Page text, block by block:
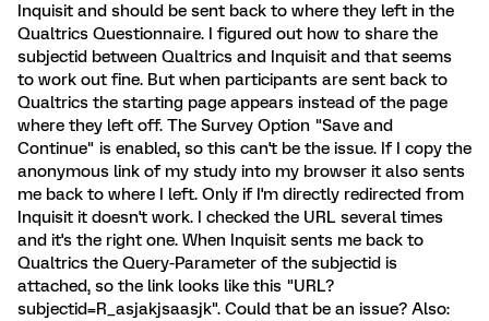
Inquisit and should be sent back to where they left in the
Qualtrics Questionnaire. I figured out how to share the
subjectid between Qualtrics and Inquisit and that seems
to work out fine. But when participants are sent back to
Qualtrics the starting page appears instead of the page
where they left off. The Survey Option "Save and
Continue" is enabled, so this can't be the issue. If I copy the
anonymous link of my study into my browser it also sents
me back to where I left. Only if I'm directly redirected from
Inquisit it doesn't work. I checked the URL several times
and it's the right one. When Inquisit sents me back to
Qualtrics the Query-Parameter of the subjectid is
attached, so the link looks like this "URL?
subjectid=R_asjakjsaasjk". Could that be an issue? Also: